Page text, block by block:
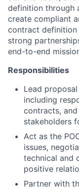
definition through
create compliant
contract definition
strong
end-to-end
Responsibilities
Lead
including
contracts,
stakeholders
Act as the
issues,
technical and
positive
Partner with